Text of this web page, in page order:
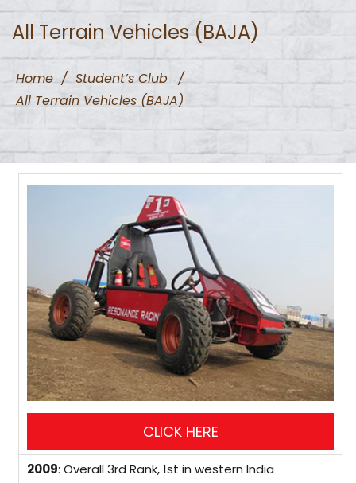
All Terrain Vehicles (BAJA)
Home / Student’s Club /
All Terrain Vehicles (BAJA)
2009: Overall 3rd Rank, 1st in western India